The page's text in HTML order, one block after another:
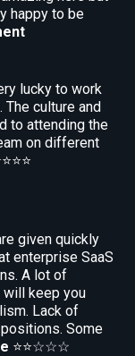
happy to be
lucky to work
culture and
to attending the
on different
given quickly
enterprise SaaS
A lot of
keep you
Lack of
Some
⭐⭐☆☆☆